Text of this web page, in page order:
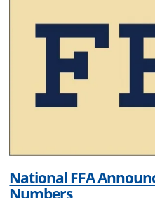
National FFA
Numbers